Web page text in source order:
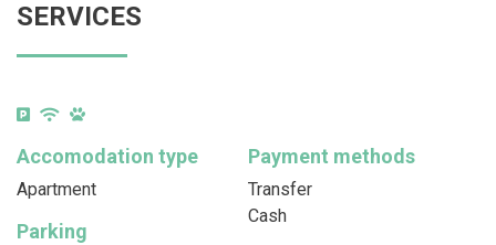
SERVICES
Accomodation type
Apartment
Payment methods
Transfer
Cash
Parking